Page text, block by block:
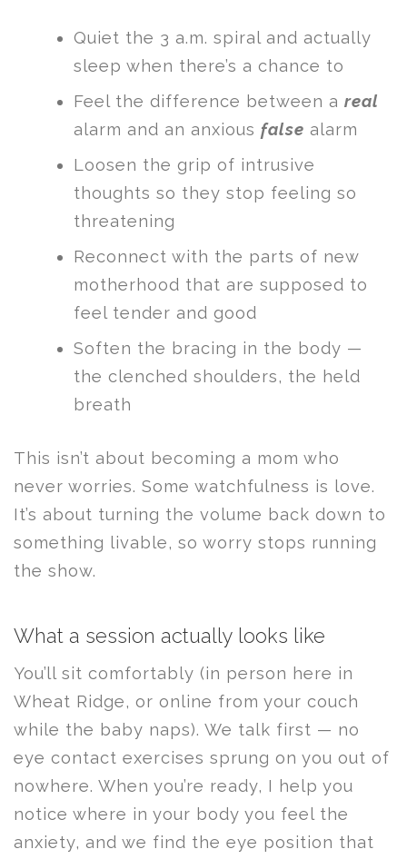
Quiet the 3 a.m. spiral and actually
sleep when there’s a chance to
Feel the difference between a real
alarm and an anxious false alarm
Loosen the grip of intrusive
thoughts so they stop feeling so
threatening
Reconnect with the parts of new
motherhood that are supposed to
feel tender and good
Soften the bracing in the body —
the clenched shoulders, the held
breath
This isn’t about becoming a mom who
never worries. Some watchfulness is love.
It’s about turning the volume back down to
something livable, so worry stops running
the show.
What a session actually looks like
You’ll sit comfortably (in person here in
Wheat Ridge, or online from your couch
while the baby naps). We talk first — no
eye contact exercises sprung on you out of
nowhere. When you’re ready, I help you
notice where in your body you feel the
anxiety, and we find the eye position that